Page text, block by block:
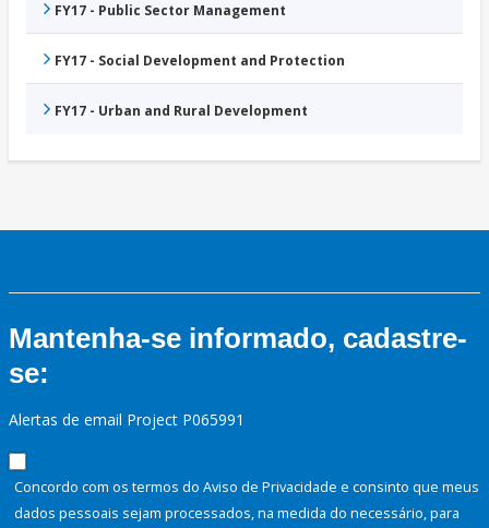
FY17 - Public Sector Management
FY17 - Social Development and Protection
FY17 - Urban and Rural Development
Mantenha-se informado, cadastre-
se:
Alertas de email Project P065991
Concordo com os termos do Aviso de Privacidade e consinto que meus
dados pessoais sejam processados, na medida do necessário, para